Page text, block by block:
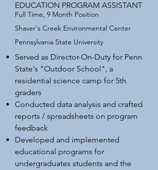
EDUCATION PROGRAM ASSISTANT
Full Time, 9 Month Position
Shaver's Creek Environmental Center
Pennsylvania State University
Served as Director-On-Duty for Penn
State's "Outdoor School", a
residential science camp for 5th
graders
Conducted data analysis and crafted
reports / spreadsheets on program
feedback
Developed and implemented
educational programs for
undergraduates students and the